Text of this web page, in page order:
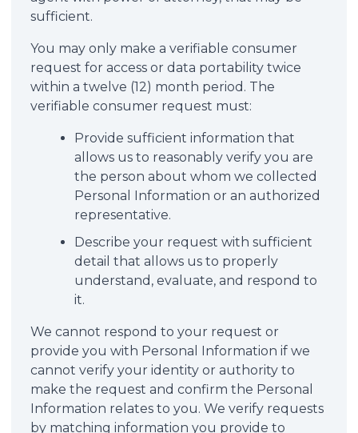
sufficient.
You may only make a verifiable consumer
request for access or data portability twice
within a twelve (12) month period. The
verifiable consumer request must:
Provide sufficient information that
allows us to reasonably verify you are
the person about whom we collected
Personal Information or an authorized
representative.
Describe your request with sufficient
detail that allows us to properly
understand, evaluate, and respond to
it.
We cannot respond to your request or
provide you with Personal Information if we
cannot verify your identity or authority to
make the request and confirm the Personal
Information relates to you. We verify requests
by matching information you provide to